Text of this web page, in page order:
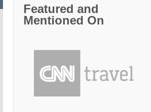
Featured and
Mentioned On